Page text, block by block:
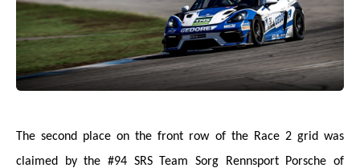
The second place on the front row of the Race 2 grid was
claimed by the #94 SRS Team Sorg Rennsport Porsche of